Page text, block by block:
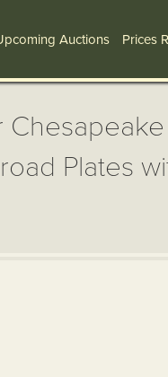
Auctions Prices
Plates